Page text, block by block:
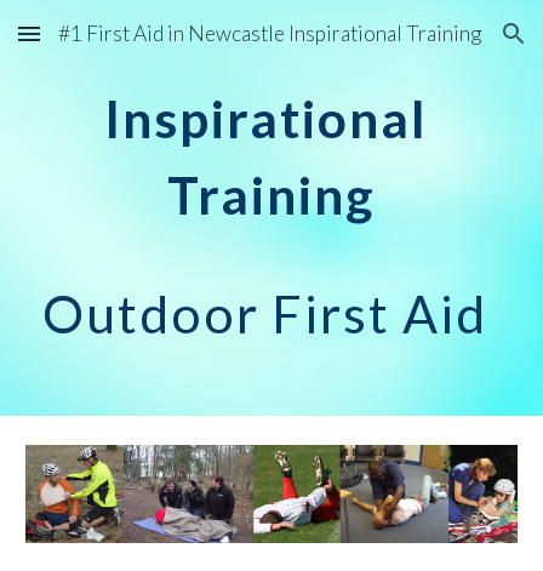
Skip to main content Skip to navigation
#1 First Aid in Newcastle Inspirational Training
Inspirational
Training
Outdoor First Aid